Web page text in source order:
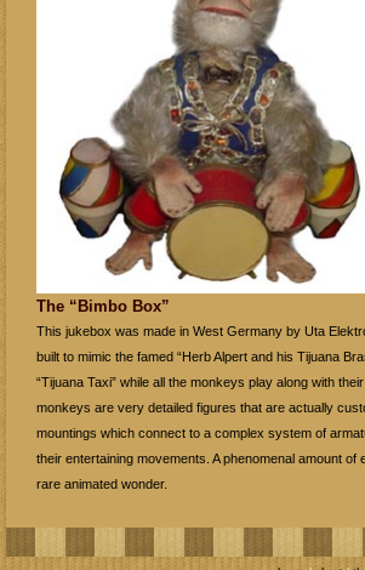
The “Bimbo Box”
This jukebox was made in West Germany by Uta
built to mimic the famed “Herb Alpert and his Tijuana
“Tijuana Taxi” while all the monkeys play along with
monkeys are very detailed figures that are actually
mountings which connect to a complex system of
their entertaining movements. A phenomenal amount of
rare animated wonder.